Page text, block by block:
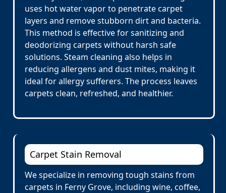
uses hot water vapor to penetrate carpet
layers and remove stubborn dirt and bacteria.
This method is effective for sanitizing and
deodorizing carpets without harsh safe
solutions. Steam cleaning also helps in
reducing allergens and dust mites, making it
ideal for allergy sufferers. The process leaves
carpets clean, refreshed, and healthier.
Carpet Stain Removal
We specialize in removing tough stains from
carpets in Ferny Grove, including wine, coffee,